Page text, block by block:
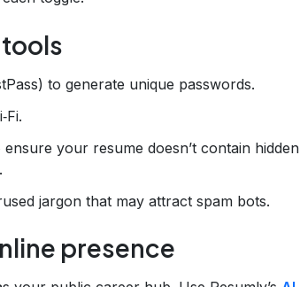
to generate unique passwords.
ensure your resume doesn’t contain hidden
jargon that may attract spam bots.
presence